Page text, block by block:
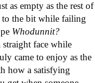
as empty as the rest of
to the bit while failing
Whodunnit?
straight face while
came to enjoy as the
how a satisfying